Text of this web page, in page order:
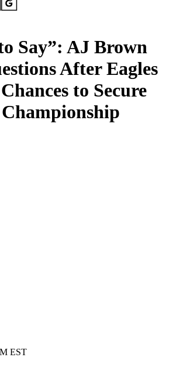
Say”: AJ Brown
After Eagles
to Secure
EST